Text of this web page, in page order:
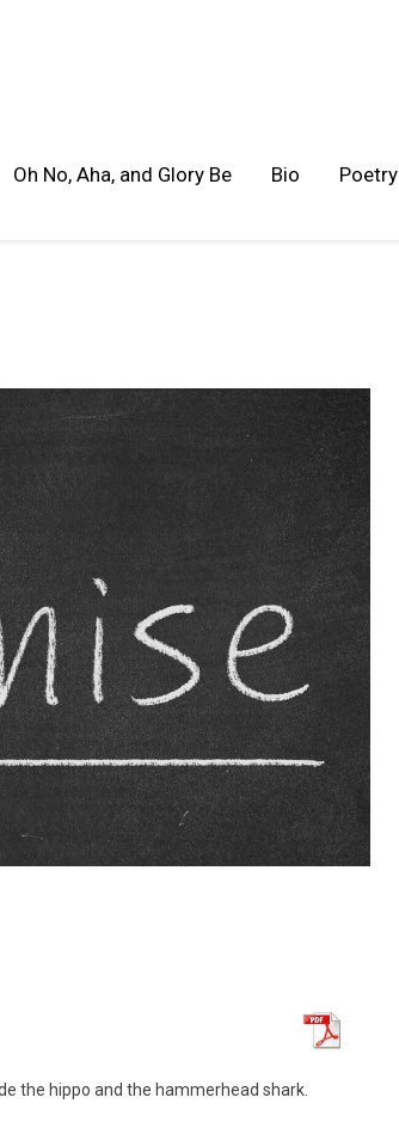
Oh No, Aha, and Glory Be Bio Poetry
the hippo and the hammerhead shark.